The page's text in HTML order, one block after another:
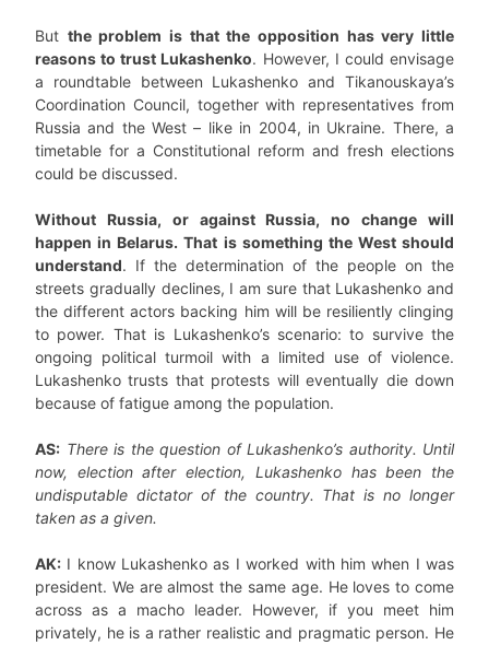
But the problem is that the opposition has very little
reasons to trust Lukashenko. However, I could envisage
a roundtable between Lukashenko and Tikanouskaya’s
Coordination Council, together with representatives from
Russia and the West – like in 2004, in Ukraine. There, a
timetable for a Constitutional reform and fresh elections
could be discussed.
Without Russia, or against Russia, no change will
happen in Belarus. That is something the West should
understand. If the determination of the people on the
streets gradually declines, I am sure that Lukashenko and
the different actors backing him will be resiliently clinging
to power. That is Lukashenko’s scenario: to survive the
ongoing political turmoil with a limited use of violence.
Lukashenko trusts that protests will eventually die down
because of fatigue among the population.
AS: There is the question of Lukashenko’s authority. Until
now, election after election, Lukashenko has been the
undisputable dictator of the country. That is no longer
taken as a given.
AK: I know Lukashenko as I worked with him when I was
president. We are almost the same age. He loves to come
across as a macho leader. However, if you meet him
privately, he is a rather realistic and pragmatic person. He